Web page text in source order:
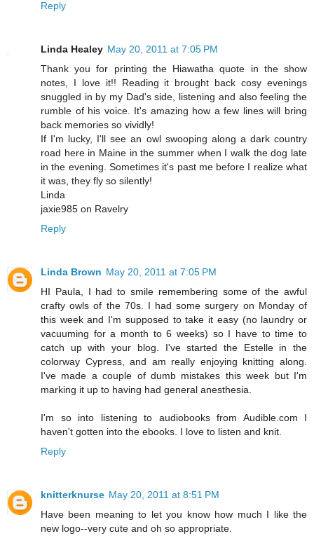
Reply
Linda Healey May 20, 2011 at 7:05 PM
Thank you for printing the Hiawatha quote in the show
notes, I love it!! Reading it brought back cosy evenings
snuggled in by my Dad's side, listening and also feeling the
rumble of his voice. It's amazing how a few lines will bring
back memories so vividly!
If I'm lucky, I'll see an owl swooping along a dark country
road here in Maine in the summer when I walk the dog late
in the evening. Sometimes it's past me before I realize what
it was, they fly so silently!
Linda
jaxie985 on Ravelry
Reply
Linda Brown May 20, 2011 at 7:05 PM
HI Paula, I had to smile remembering some of the awful
crafty owls of the 70s. I had some surgery on Monday of
this week and I'm supposed to take it easy (no laundry or
vacuuming for a month to 6 weeks) so I have to time to
catch up with your blog. I've started the Estelle in the
colorway Cypress, and am really enjoying knitting along.
I've made a couple of dumb mistakes this week but I'm
marking it up to having had general anesthesia.
I'm so into listening to audiobooks from Audible.com I
haven't gotten into the ebooks. I love to listen and knit.
Reply
knitterknurse May 20, 2011 at 8:51 PM
Have been meaning to let you know how much I like the
new logo--very cute and oh so appropriate.